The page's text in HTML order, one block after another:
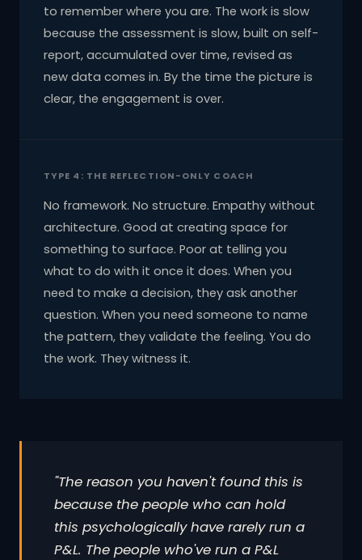
to remember where you are. The work is slow
because the assessment is slow, built on self-
report, accumulated over time, revised as
new data comes in. By the time the picture is
clear, the engagement is over.
TYPE 4: THE REFLECTION-ONLY COACH
No framework. No structure. Empathy without
architecture. Good at creating space for
something to surface. Poor at telling you
what to do with it once it does. When you
need to make a decision, they ask another
question. When you need someone to name
the pattern, they validate the feeling. You do
the work. They witness it.
"The reason you haven't found this is
because the people who can hold
this psychologically have rarely run a
P&L. The people who've run a P&L